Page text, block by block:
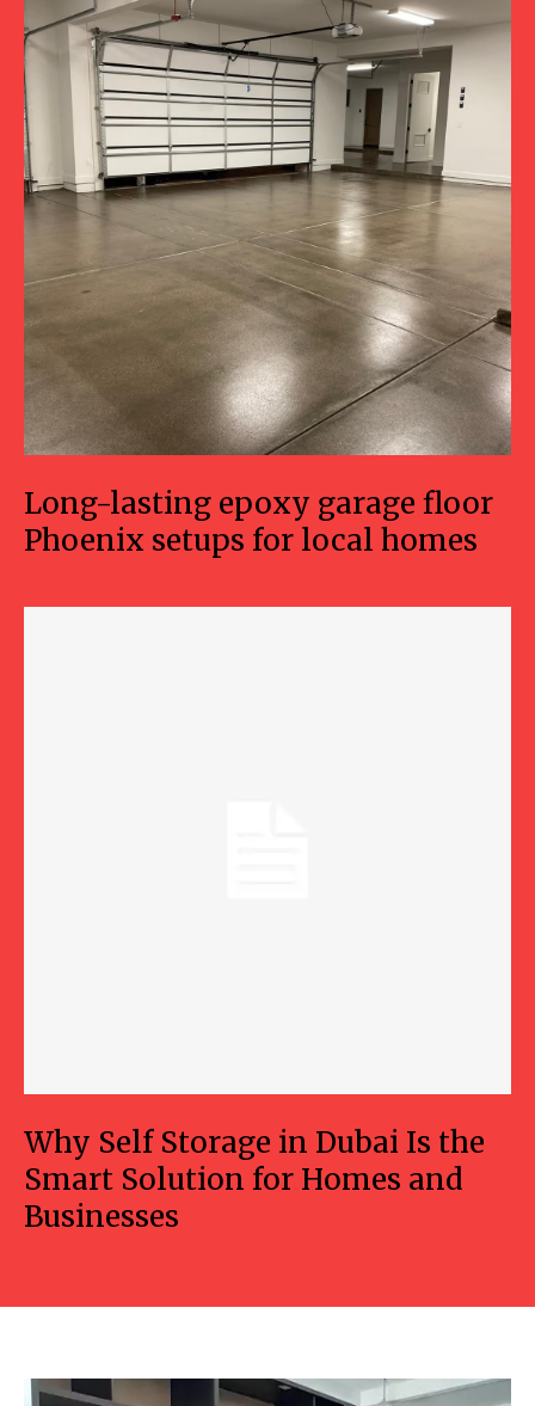
Long-lasting epoxy garage floor
Phoenix setups for local homes
Why Self Storage in Dubai Is the
Smart Solution for Homes and
Businesses